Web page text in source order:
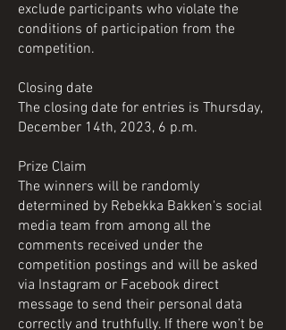
exclude participants who violate the
conditions of participation from the
competition.
Closing date
The closing date for entries is Thursday,
December 14th, 2023, 6 p.m.
Prize Claim
The winners will be randomly
determined by Rebekka Bakken's social
media team from among all the
comments received under the
competition postings and will be asked
via Instagram or Facebook direct
message to send their personal data
correctly and truthfully. If there won’t be